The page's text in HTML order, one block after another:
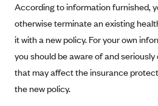
Anthem (CT)
Anthem (GA)
Anthem (KY)
Anthem (MO)
Anthem (NH)
According to information furnished,
otherwise terminate an existing
it with a new policy. For your own
you should be aware of and
that may affect the insurance
the new policy.